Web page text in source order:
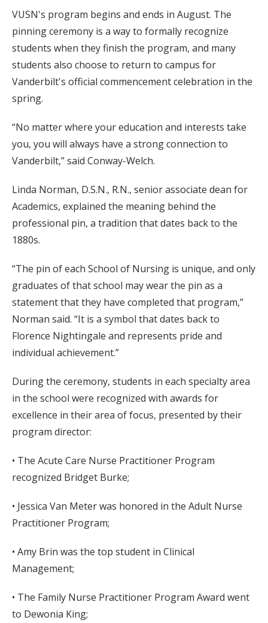
VUSN's program begins and ends in August. The
pinning ceremony is a way to formally recognize
students when they finish the program, and many
students also choose to return to campus for
Vanderbilt's official commencement celebration in the
spring.
“No matter where your education and interests take
you, you will always have a strong connection to
Vanderbilt,” said Conway-Welch.
Linda Norman, D.S.N., R.N., senior associate dean for
Academics, explained the meaning behind the
professional pin, a tradition that dates back to the
1880s.
“The pin of each School of Nursing is unique, and only
graduates of that school may wear the pin as a
statement that they have completed that program,”
Norman said. “It is a symbol that dates back to
Florence Nightingale and represents pride and
individual achievement.”
During the ceremony, students in each specialty area
in the school were recognized with awards for
excellence in their area of focus, presented by their
program director:
• The Acute Care Nurse Practitioner Program
recognized Bridget Burke;
• Jessica Van Meter was honored in the Adult Nurse
Practitioner Program;
• Amy Brin was the top student in Clinical
Management;
• The Family Nurse Practitioner Program Award went
to Dewonia King;